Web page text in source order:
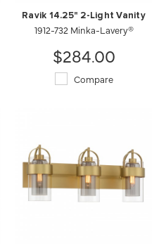
Ravik 14.25" 2-Light Vanity
1912-732 Minka-Lavery®
$284.00
Compare